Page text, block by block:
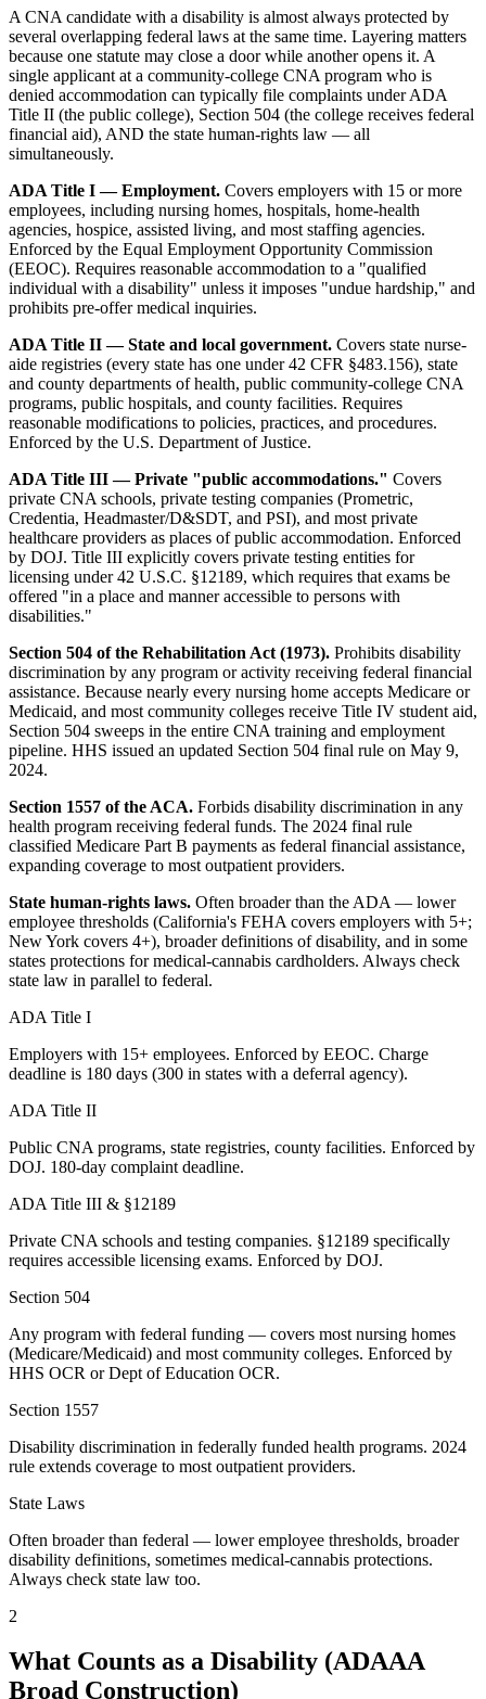
A CNA candidate with a disability is almost always protected by
several overlapping federal laws at the same time. Layering matters
because one statute may close a door while another opens it. A
single applicant at a community-college CNA program who is
denied accommodation can typically file complaints under ADA
Title II (the public college), Section 504 (the college receives federal
financial aid), AND the state human-rights law — all
simultaneously.
ADA Title I — Employment. Covers employers with 15 or more
employees, including nursing homes, hospitals, home-health
agencies, hospice, assisted living, and most staffing agencies.
Enforced by the Equal Employment Opportunity Commission
(EEOC). Requires reasonable accommodation to a "qualified
individual with a disability" unless it imposes "undue hardship," and
prohibits pre-offer medical inquiries.
ADA Title II — State and local government. Covers state nurse-
aide registries (every state has one under 42 CFR §483.156), state
and county departments of health, public community-college CNA
programs, public hospitals, and county facilities. Requires
reasonable modifications to policies, practices, and procedures.
Enforced by the U.S. Department of Justice.
ADA Title III — Private "public accommodations." Covers
private CNA schools, private testing companies (Prometric,
Credentia, Headmaster/D&SDT, and PSI), and most private
healthcare providers as places of public accommodation. Enforced
by DOJ. Title III explicitly covers private testing entities for
licensing under 42 U.S.C. §12189, which requires that exams be
offered "in a place and manner accessible to persons with
disabilities."
Section 504 of the Rehabilitation Act (1973). Prohibits disability
discrimination by any program or activity receiving federal financial
assistance. Because nearly every nursing home accepts Medicare or
Medicaid, and most community colleges receive Title IV student aid,
Section 504 sweeps in the entire CNA training and employment
pipeline. HHS issued an updated Section 504 final rule on May 9,
2024.
Section 1557 of the ACA. Forbids disability discrimination in any
health program receiving federal funds. The 2024 final rule
classified Medicare Part B payments as federal financial assistance,
expanding coverage to most outpatient providers.
State human-rights laws. Often broader than the ADA — lower
employee thresholds (California's FEHA covers employers with 5+;
New York covers 4+), broader definitions of disability, and in some
states protections for medical-cannabis cardholders. Always check
state law in parallel to federal.
ADA Title I
Employers with 15+ employees. Enforced by EEOC. Charge
deadline is 180 days (300 in states with a deferral agency).
ADA Title II
Public CNA programs, state registries, county facilities. Enforced by
DOJ. 180-day complaint deadline.
ADA Title III & §12189
Private CNA schools and testing companies. §12189 specifically
requires accessible licensing exams. Enforced by DOJ.
Section 504
Any program with federal funding — covers most nursing homes
(Medicare/Medicaid) and most community colleges. Enforced by
HHS OCR or Dept of Education OCR.
Section 1557
Disability discrimination in federally funded health programs. 2024
rule extends coverage to most outpatient providers.
State Laws
Often broader than federal — lower employee thresholds, broader
disability definitions, sometimes medical-cannabis protections.
Always check state law too.
2
What Counts as a Disability (ADAAA
Broad Construction)